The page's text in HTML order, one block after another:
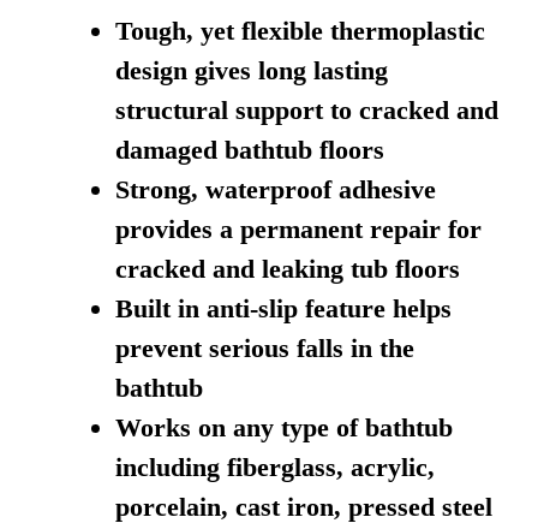
Tough, yet flexible thermoplastic
design gives long lasting
structural support to cracked and
damaged bathtub floors
Strong, waterproof adhesive
provides a permanent repair for
cracked and leaking tub floors
Built in anti-slip feature helps
prevent serious falls in the
bathtub
Works on any type of bathtub
including fiberglass, acrylic,
porcelain, cast iron, pressed steel